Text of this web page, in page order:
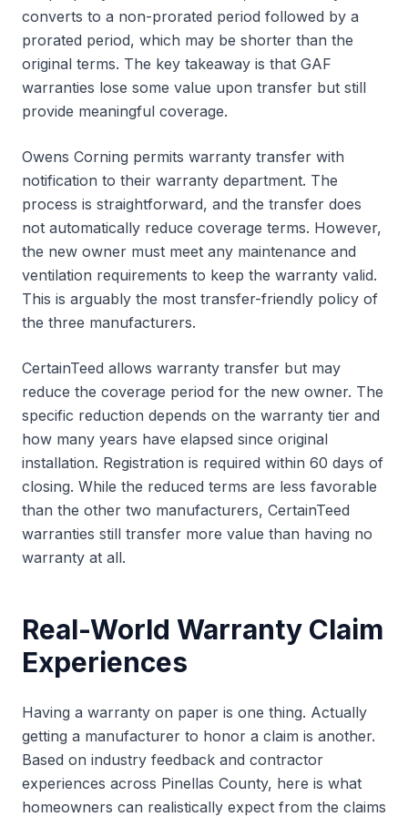
converts to a non-prorated period followed by a
prorated period, which may be shorter than the
original terms. The key takeaway is that GAF
warranties lose some value upon transfer but still
provide meaningful coverage.
Owens Corning permits warranty transfer with
notification to their warranty department. The
process is straightforward, and the transfer does
not automatically reduce coverage terms. However,
the new owner must meet any maintenance and
ventilation requirements to keep the warranty valid.
This is arguably the most transfer-friendly policy of
the three manufacturers.
CertainTeed allows warranty transfer but may
reduce the coverage period for the new owner. The
specific reduction depends on the warranty tier and
how many years have elapsed since original
installation. Registration is required within 60 days of
closing. While the reduced terms are less favorable
than the other two manufacturers, CertainTeed
warranties still transfer more value than having no
warranty at all.
Real-World Warranty Claim
Experiences
Having a warranty on paper is one thing. Actually
getting a manufacturer to honor a claim is another.
Based on industry feedback and contractor
experiences across Pinellas County, here is what
homeowners can realistically expect from the claims